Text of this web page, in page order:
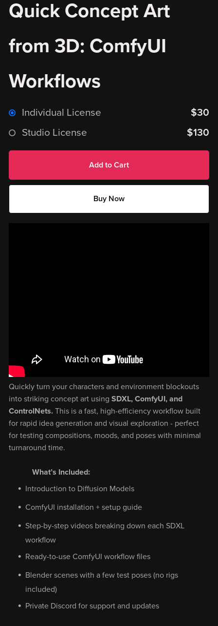
Quick Concept Art
from 3D: ComfyUI
Workflows
Individual License
$30
Studio License
$130
Add to Cart
Buy Now
Quickly turn your characters and environment blockouts
into striking concept art using SDXL, ComfyUI, and
ControlNets.This is a fast, high-efficiency workflow built
for rapid idea generation and visual exploration - perfect
for testing compositions, moods, and poses with minimal
turnaround time.
What’s Included:
Introduction to Diffusion Models
ComfyUI installation + setup guide
Step-by-step videos breaking down each SDXL
workflow
Ready-to-use ComfyUI workflow files
Blender scenes with a few test poses (no rigs
included)
Private Discord for support and updates